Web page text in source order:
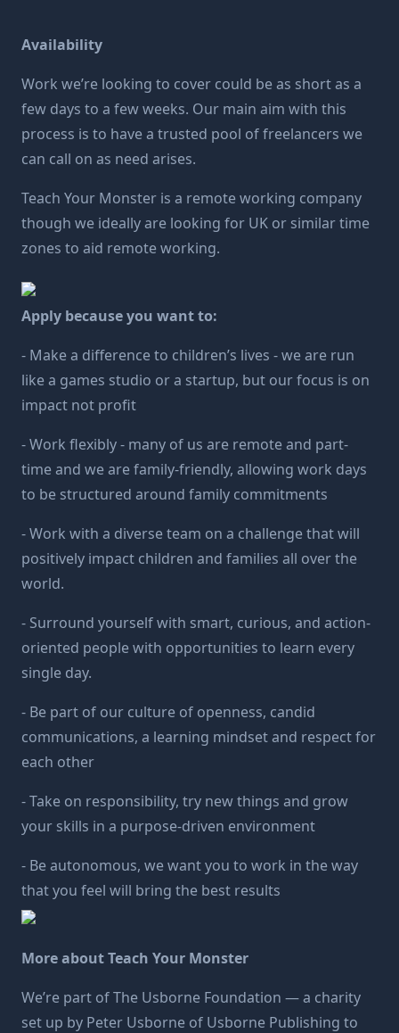
Availability
Work we’re looking to cover could be as short as a
few days to a few weeks. Our main aim with this
process is to have a trusted pool of freelancers we
can call on as need arises.
Teach Your Monster is a remote working company
though we ideally are looking for UK or similar time
zones to aid remote working.
Apply because you want to:
- Make a difference to children’s lives - we are run
like a games studio or a startup, but our focus is on
impact not profit
- Work flexibly - many of us are remote and part-
time and we are family-friendly, allowing work days
to be structured around family commitments
- Work with a diverse team on a challenge that will
positively impact children and families all over the
world.
- Surround yourself with smart, curious, and action-
oriented people with opportunities to learn every
single day.
- Be part of our culture of openness, candid
communications, a learning mindset and respect for
each other
- Take on responsibility, try new things and grow
your skills in a purpose-driven environment
- Be autonomous, we want you to work in the way
that you feel will bring the best results
More about Teach Your Monster
We’re part of The Usborne Foundation — a charity
set up by Peter Usborne of Usborne Publishing to